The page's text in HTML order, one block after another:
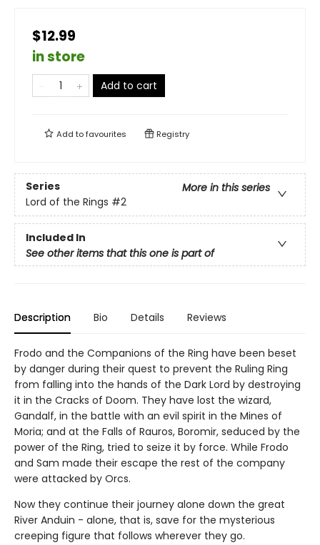
$12.99
in store
Add to cart
Add tofavourites Registry
Series
More in this series
Lord of the Rings #2
Included In
See other items that this one is part of
Description Bio Details Reviews
Frodo and the Companions of the Ring have been beset
by danger during their quest to prevent the Ruling Ring
from falling into the hands of the Dark Lord by destroying
it in the Cracks of Doom. They have lost the wizard,
Gandalf, in the battle with an evil spirit in the Mines of
Moria; and at the Falls of Rauros, Boromir, seduced by the
power of the Ring, tried to seize it by force. While Frodo
and Sam made their escape the rest of the company
were attacked by Orcs.
Now they continue their journey alone down the great
River Anduin - alone, that is, save for the mysterious
creeping figure that follows wherever they go.